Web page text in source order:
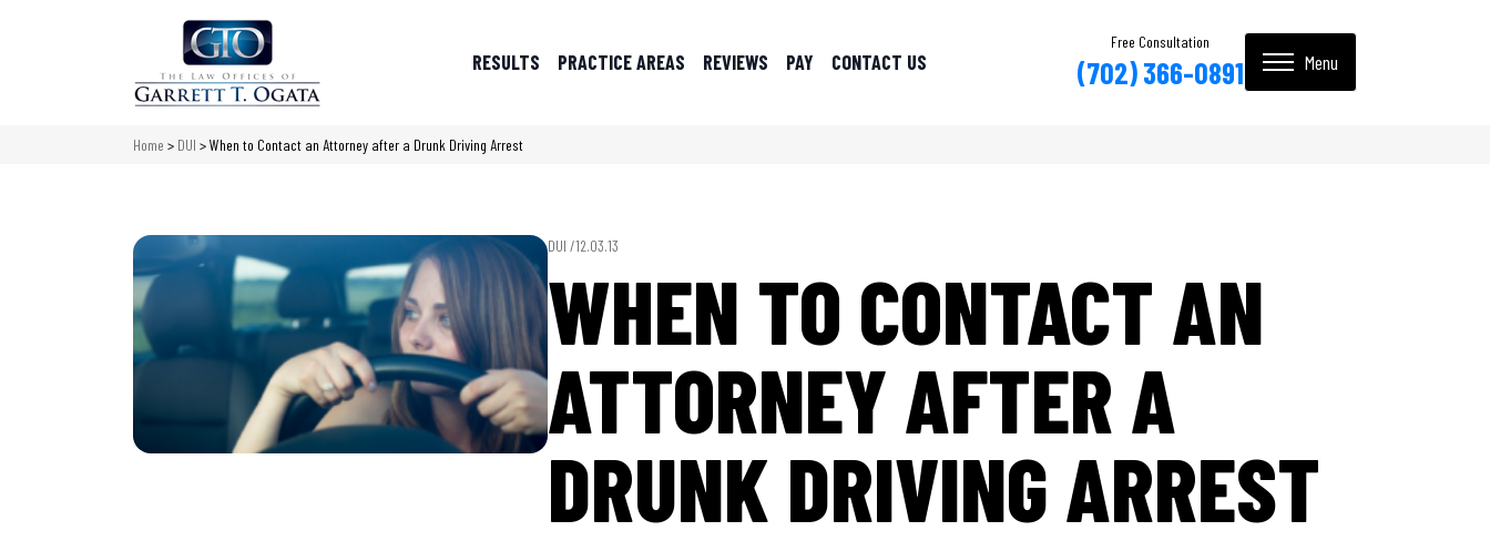
RESULTS PRACTICE AREAS REVIEWS PAY CONTACT US
Free Consultation
(702) 366-0891
Home > DUI >When to Contact an Attorney after a Drunk Driving Arrest
DUI /12.03.13
WHEN TO CONTACT AN
ATTORNEY AFTER A
DRUNK DRIVING ARREST